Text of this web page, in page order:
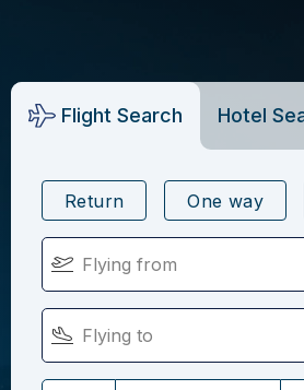
Flight Search Hotel
Return One way